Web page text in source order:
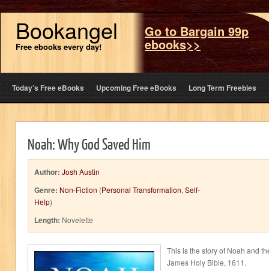
Bookangel
Free ebooks every day!
Go to Bargain 99p
ebooks>>
Today’s Free eBooks Upcoming Free eBooks Long Term Freebies
Noah: Why God Saved Him
Author: Josh Austin
Genre: Non-Fiction (Personal Transformation, Self-
Help)
Length: Novelette
This is the story of Noah and
James Holy Bible, 1611.